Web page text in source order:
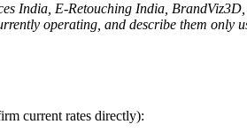
India, E-Retouching India,
operating, and describe them
current rates directly):